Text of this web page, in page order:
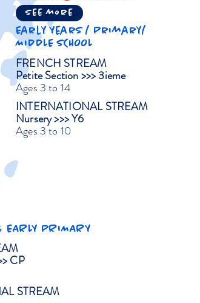
PRIMARY
CP
STREAM
See more
Early Years / Primary/
MIDDLE SCHOOL
FRENCH STREAM
Petite Section >>> 3ieme
Ages 3 to 14
INTERNATIONAL STREAM
Nursery >>> Y6
Ages 3 to 10